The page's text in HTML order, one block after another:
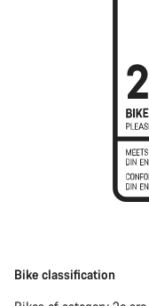
Bike classification